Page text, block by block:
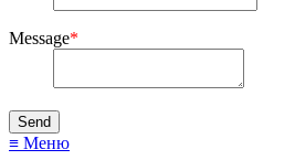
Message*
≡ Меню